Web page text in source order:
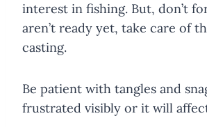
interest in fishing. But, don’t
aren’t ready yet, take care of
casting.
Be patient with tangles and
frustrated visibly or it will